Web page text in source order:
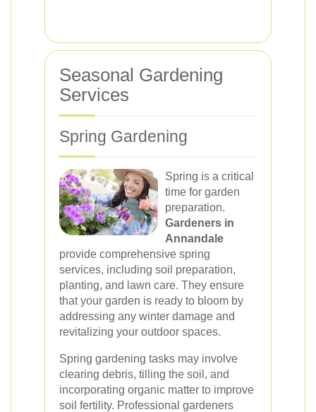
Seasonal Gardening
Services
Spring Gardening
Spring is a critical
time for garden
preparation.
Gardeners in
Annandale
provide comprehensive spring
services, including soil preparation,
planting, and lawn care. They ensure
that your garden is ready to bloom by
addressing any winter damage and
revitalizing your outdoor spaces.
Spring gardening tasks may involve
clearing debris, tilling the soil, and
incorporating organic matter to improve
soil fertility. Professional gardeners